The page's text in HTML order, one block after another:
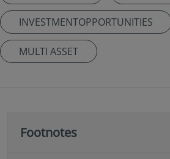
INVESTMENTOPPORTUNITIES
MULTI ASSET
Footnotes